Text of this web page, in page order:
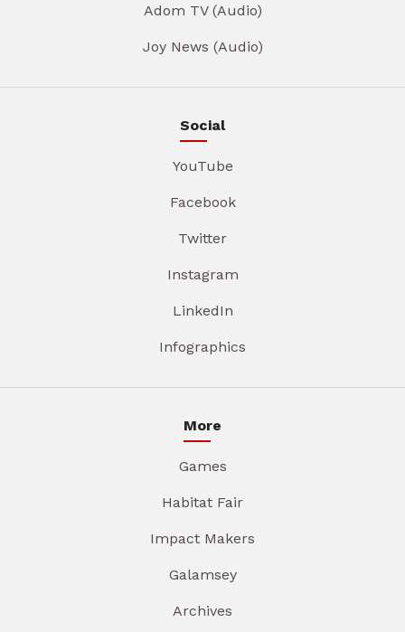
Adom TV (Audio)
Joy News (Audio)
Social
YouTube
Facebook
Twitter
Instagram
LinkedIn
Infographics
More
Games
Habitat Fair
Impact Makers
Galamsey
Archives